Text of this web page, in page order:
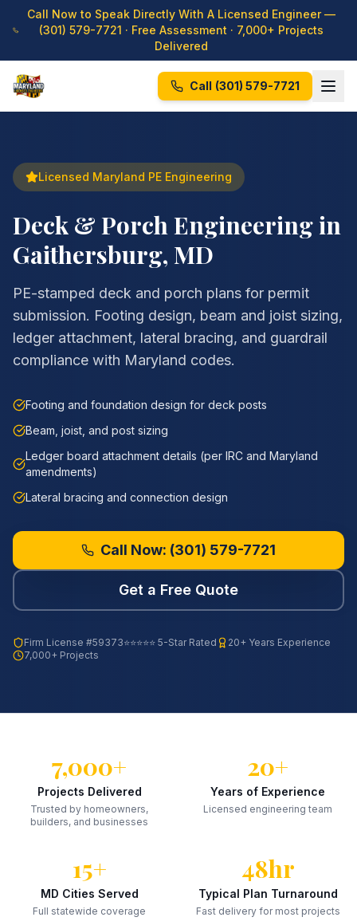
Call Now to Speak Directly With A Licensed Engineer —
(301) 579-7721 · Free Assessment · 7,000+ Projects
Delivered
Call (301) 579-7721
Licensed Maryland PE Engineering
Deck & Porch Engineering in
Gaithersburg, MD
PE-stamped deck and porch plans for permit
submission. Footing design, beam and joist sizing,
ledger attachment, lateral bracing, and guardrail
compliance with Maryland codes.
Footing and foundation design for deck posts
Beam, joist, and post sizing
Ledger board attachment details (per IRC and Maryland
amendments)
Lateral bracing and connection design
Call Now: (301) 579-7721
Get a Free Quote
Firm License #59373⭐⭐⭐⭐⭐ 5-Star Rated
20+ Years Experience
7,000+ Projects
7,000+
Projects Delivered
Trusted by homeowners,
builders, and businesses
20+
Years of Experience
Licensed engineering team
15+
MD Cities Served
Full statewide coverage
48hr
Typical Plan Turnaround
Fast delivery for most projects